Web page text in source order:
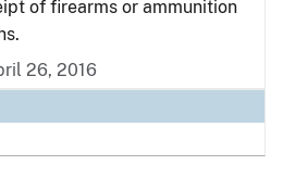
of firearms or ammunition
26, 2016